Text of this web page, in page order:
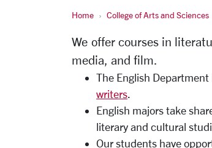
Home College of Arts and Sciences
We offer courses in
media, and film.
The English
writers.
English majors take
literary and cultural
Our students have